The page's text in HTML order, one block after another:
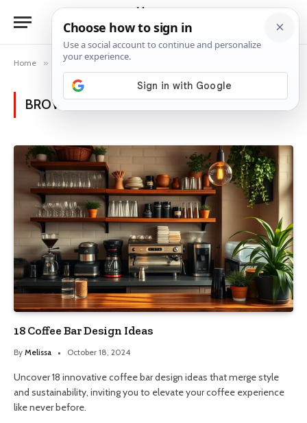
Home » Category: "Other Rooms"
BROWSING:OTHER ROOMS
18 Coffee Bar Design Ideas
By Melissa October 18, 2024
Uncover 18 innovative coffee bar design ideas that merge style
and sustainability, inviting you to elevate your coffee experience
like never before.